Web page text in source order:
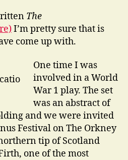
the
Underworld
The
I’m pretty sure that is
come up with.
One time I was
involved in a World
War 1 play. The set
was an abstract of
and we were invited
Festival on The Orkney
tip of Scotland
one of the most